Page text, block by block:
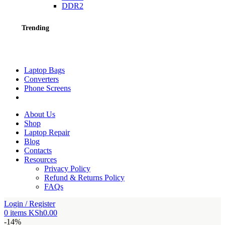
DDR2
Trending
Laptop Bags
Converters
Phone Screens
About Us
Shop
Laptop Repair
Blog
Contacts
Resources
Privacy Policy
Refund & Returns Policy
FAQs
Login / Register
0 items KSh0.00
-14%